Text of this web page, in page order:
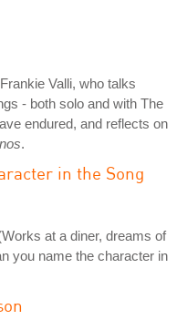
Valli, who talks
- both solo and with The
endured, and reflects on
.
in the Song
at a diner, dreams of
you name the character in